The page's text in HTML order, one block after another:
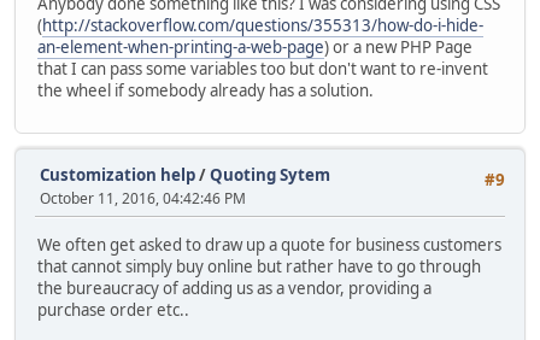
(http://stackoverflow.com/questions/355313/how-do-i-hide-
an-element-when-printing-a-web-page) or a new PHP Page
that I can pass some variables too but don't want to re-invent
the wheel if somebody already has a solution.
#9
Customization help/Quoting Sytem
October 11, 2016, 04:42:46 PM
We often get asked to draw up a quote for business customers
that cannot simply buy online but rather have to go through
the bureaucracy of adding us as a vendor, providing a
purchase order etc..